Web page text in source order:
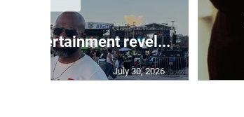
Entertainment revel...
July 30, 2026